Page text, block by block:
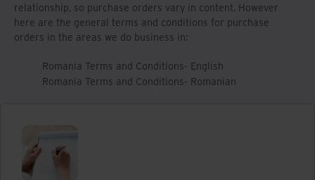
relationship, so purchase orders vary in content. However
here are the general terms and conditions for purchase
orders in the areas we do business in:
Romania Terms and Conditions- English
Romania Terms and Conditions- Romanian